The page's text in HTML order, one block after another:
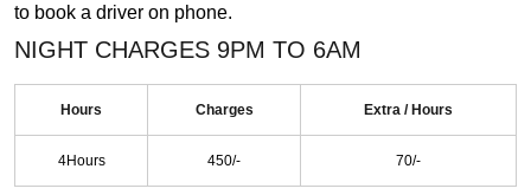
to book a driver on phone.
NIGHT CHARGES 9PM TO 6AM
Hours Charges Extra / Hours
4Hours 450/- 70/-